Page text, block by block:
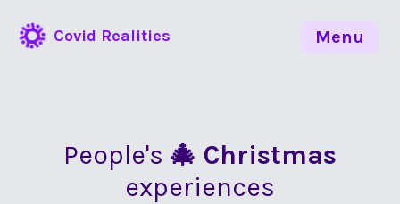
Covid Realities
People's 🎄 Christmas
experiences
Menu